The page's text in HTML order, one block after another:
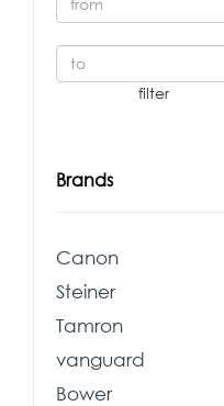
Brands
Canon
Steiner
Tamron
vanguard
Bower